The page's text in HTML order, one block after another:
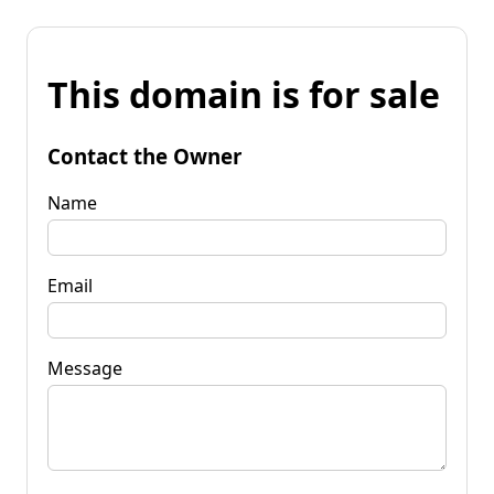
This domain is for sale
Contact the Owner
Name
Email
Message